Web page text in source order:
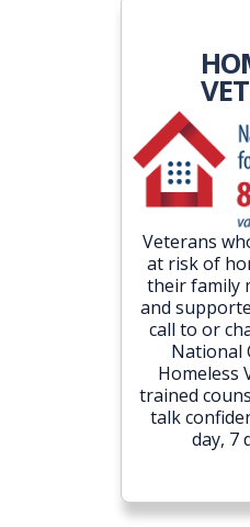
Veterans
at risk of
their family
and
call to or
National
Homeless
trained
talk
day, 7